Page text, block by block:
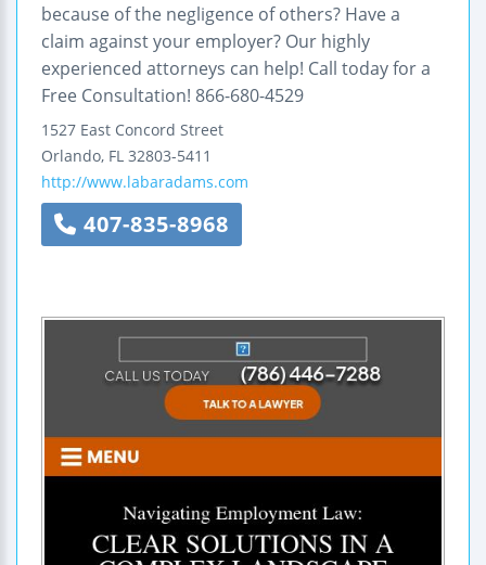
because of the negligence of others? Have a
claim against your employer? Our highly
experienced attorneys can help! Call today for a
Free Consultation! 866-680-4529
1527 East Concord Street
Orlando, FL 32803-5411
http://www.labaradams.com
407-835-8968